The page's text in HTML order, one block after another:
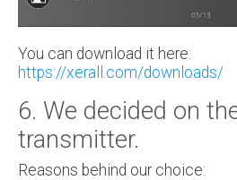
You can download it here:
https://xerall.com/downloads/
6. We decided on
transmitter.
Reasons behind our choice: